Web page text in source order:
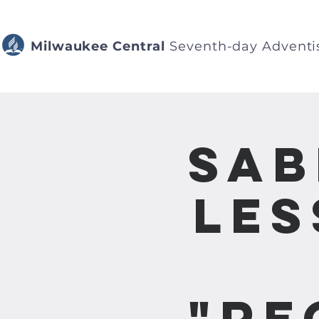
Milwaukee Central Seventh-day